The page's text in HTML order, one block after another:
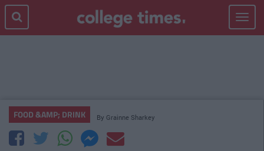
Toggle
FOOD &AMP; DRINK By Grainne Sharkey